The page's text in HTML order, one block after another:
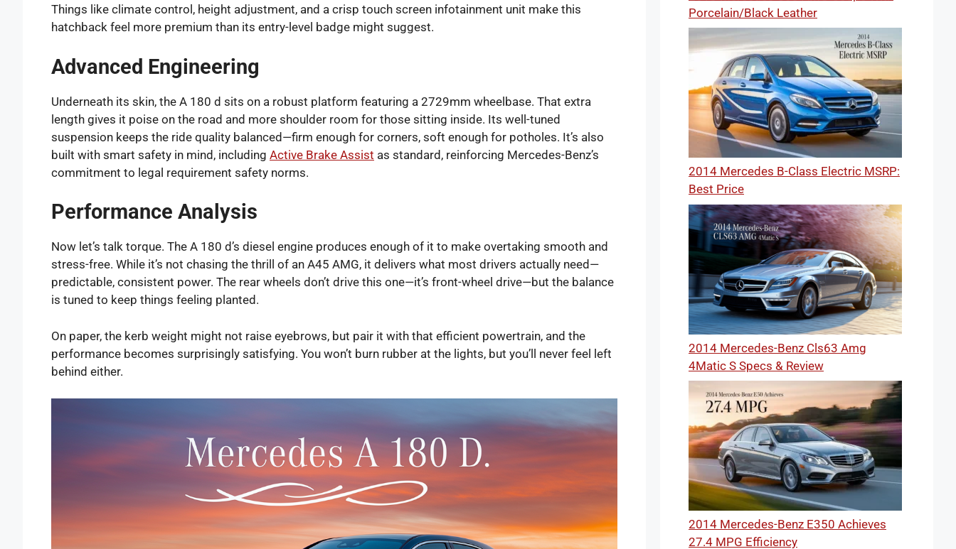
Things like climate control, height adjustment, and a crisp touch screen infotainment unit make this
hatchback feel more premium than its entry-level badge might suggest.
Advanced Engineering
Underneath its skin, the A 180 d sits on a robust platform featuring a 2729mm wheelbase. That extra
length gives it poise on the road and more shoulder room for those sitting inside. Its well-tuned
suspension keeps the ride quality balanced—firm enough for corners, soft enough for potholes. It’s also
built with smart safety in mind, including Active Brake Assist as standard, reinforcing Mercedes-Benz’s
commitment to legal requirement safety norms.
Performance Analysis
Now let’s talk torque. The A 180 d’s diesel engine produces enough of it to make overtaking smooth and
stress-free. While it’s not chasing the thrill of an A45 AMG, it delivers what most drivers actually need—
predictable, consistent power. The rear wheels don’t drive this one—it’s front-wheel drive—but the balance
is tuned to keep things feeling planted.
On paper, the kerb weight might not raise eyebrows, but pair it with that efficient powertrain, and the
performance becomes surprisingly satisfying. You won’t burn rubber at the lights, but you’ll never feel left
behind either.
Porcelain/Black Leather
2014 Mercedes B-Class Electric MSRP:
Best Price
2014 Mercedes-Benz Cls63 Amg
4Matic S Specs & Review
2014 Mercedes-Benz E350 Achieves
27.4 MPG Efficiency